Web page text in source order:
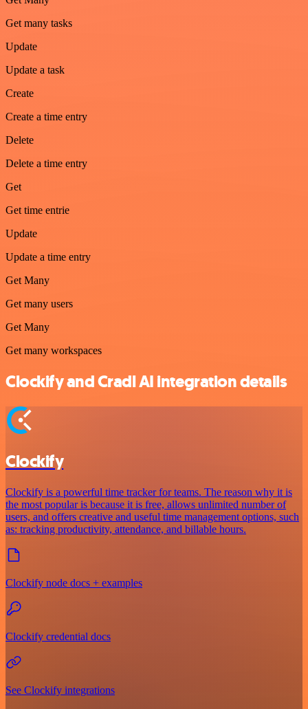
Get many tasks
Update
Update a task
Create
Create a time entry
Delete
Delete a time entry
Get
Get time entrie
Update
Update a time entry
Get Many
Get many users
Get Many
Get many workspaces
Clockify and Cradl AI integration details
Clockify
Clockify is a powerful time tracker for teams. The reason why it is
the most popular is because it is free, allows unlimited number of
users, and offers creative and useful time management options, such
as: tracking productivity, attendance, and billable hours.
Clockify node docs + examples
Clockify credential docs
See Clockify integrations